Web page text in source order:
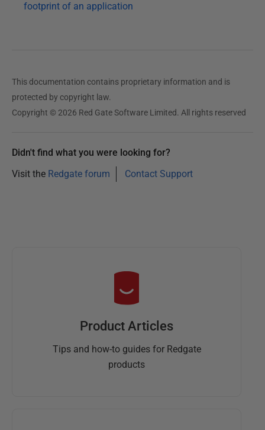
footprint of an application
This documentation contains proprietary information and is
protected by copyright law.
Copyright © 2026 Red Gate Software Limited. All rights reserved
Didn't find what you were looking for?
Visit the Redgate forum Contact Support
Product Articles
Tips and how-to guides for Redgate
products